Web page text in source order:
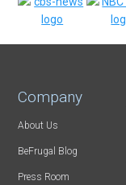
Company
About Us
BeFrugal Blog
Press Room